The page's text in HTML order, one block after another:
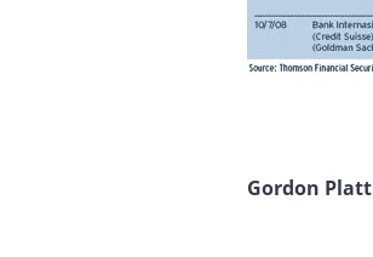
Gordon Platt